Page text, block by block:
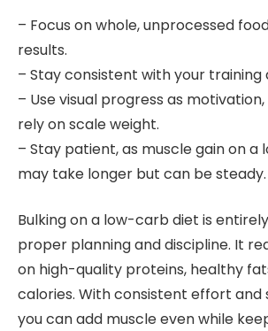
– Focus on whole, unprocessed
results.
– Stay consistent with your training
– Use visual progress as
rely on scale weight.
– Stay patient, as muscle gain on
may take longer but can be steady.
Bulking on a low-carb diet is
proper planning and discipline. It
on high-quality proteins, healthy
calories. With consistent effort
you can add muscle even while